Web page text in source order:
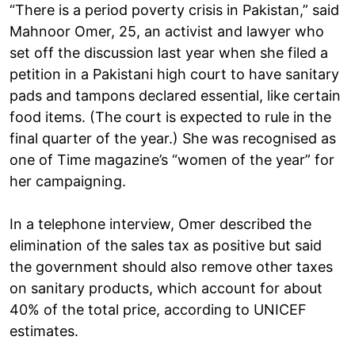
“There is a period poverty crisis in Pakistan,” said
Mahnoor Omer, 25, an activist and lawyer who
set off the discussion last year when she filed a
petition in a Pakistani high court to have sanitary
pads and tampons declared essential, like certain
food items. (The court is expected to rule in the
final quarter of the year.) She was recognised as
one of Time magazine’s “women of the year” for
her campaigning.
In a telephone interview, Omer described the
elimination of the sales tax as positive but said
the government should also remove other taxes
on sanitary products, which account for about
40% of the total price, according to UNICEF
estimates.